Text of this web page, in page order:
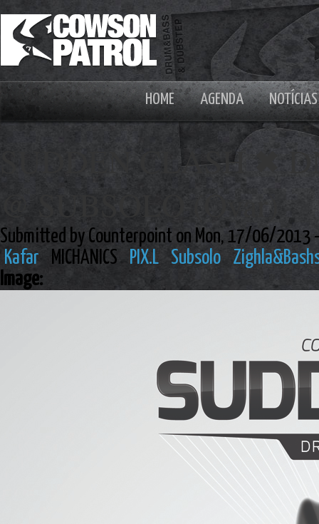
HOME AGENDA NOTÍCIAS
SUDDEN CLASH ✖
@ SUBSOLO (Ovar)
Submitted by Counterpoint on Mon, 17/06/2013
Kafar
MICHANICS PIX.L Subsolo
Image: